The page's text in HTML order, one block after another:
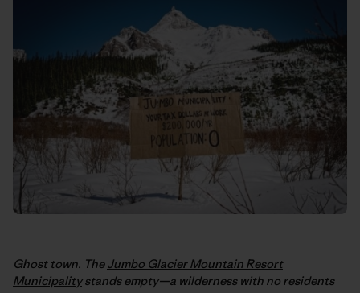
Ghost town. TheJumbo Glacier Mountain Resort
Municipalitystands empty—a wilderness with no residents